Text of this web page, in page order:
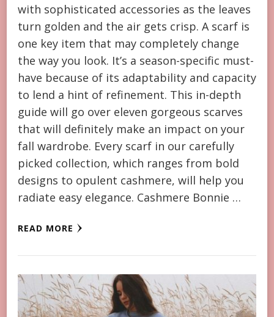
with sophisticated accessories as the leaves
turn golden and the air gets crisp. A scarf is
one key item that may completely change
the way you look. It’s a season-specific must-
have because of its adaptability and capacity
to lend a hint of refinement. This in-depth
guide will go over eleven gorgeous scarves
that will definitely make an impact on your
fall wardrobe. Every scarf in our carefully
picked collection, which ranges from bold
designs to opulent cashmere, will help you
radiate easy elegance. Cashmere Bonnie …
READ MORE